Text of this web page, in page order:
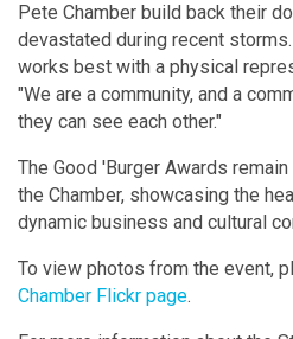
Pete Chamber build back their
devastated during recent
works best with a physical
"We are a community, and a
they can see each other."
The Good 'Burger Awards
the Chamber, showcasing the
dynamic business and cultural
To view photos from the event,
Chamber Flickr page.